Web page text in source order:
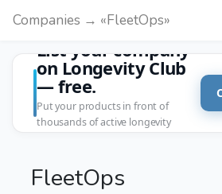
Companies → «FleetOps»
List your company
on Longevity Club
— free.
Put your products in front of
thousands of active longevity
FleetOps